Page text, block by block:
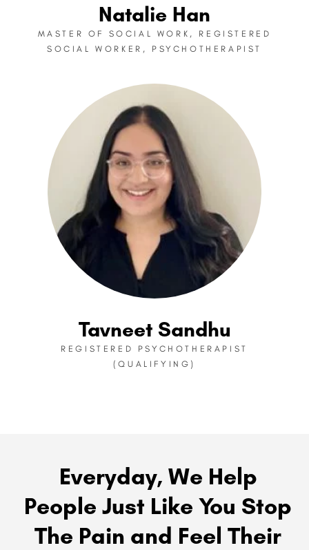
Natalie Han
MASTER OF SOCIAL WORK, REGISTERED
SOCIAL WORKER, PSYCHOTHERAPIST
Tavneet Sandhu
REGISTERED PSYCHOTHERAPIST
(QUALIFYING)
Everyday, We Help
People Just Like You Stop
The Pain and Feel Their